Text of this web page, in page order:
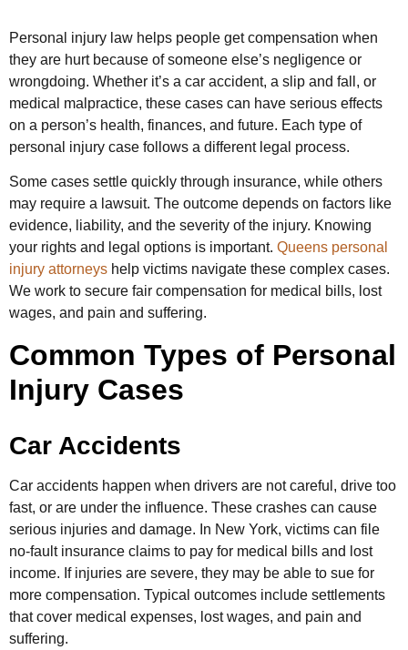
Personal injury law helps people get compensation when
they are hurt because of someone else’s negligence or
wrongdoing. Whether it’s a car accident, a slip and fall, or
medical malpractice, these cases can have serious effects
on a person’s health, finances, and future. Each type of
personal injury case follows a different legal process.
Some cases settle quickly through insurance, while others
may require a lawsuit. The outcome depends on factors like
evidence, liability, and the severity of the injury. Knowing
your rights and legal options is important. Queens personal
injury attorneys help victims navigate these complex cases.
We work to secure fair compensation for medical bills, lost
wages, and pain and suffering.
Common Types of Personal
Injury Cases
Car Accidents
Car accidents happen when drivers are not careful, drive too
fast, or are under the influence. These crashes can cause
serious injuries and damage. In New York, victims can file
no-fault insurance claims to pay for medical bills and lost
income. If injuries are severe, they may be able to sue for
more compensation. Typical outcomes include settlements
that cover medical expenses, lost wages, and pain and
suffering.